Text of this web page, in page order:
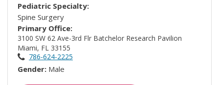
Pediatric Specialty:
Spine Surgery
Primary Office:
3100 SW 62 Ave-3rd Flr Batchelor Research Pavilion
Miami, FL 33155
786-624-2225
Gender: Male